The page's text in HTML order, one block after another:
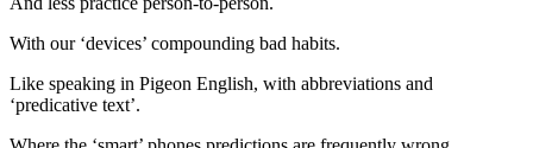
With our ‘devices’ compounding bad habits.
Like speaking in Pigeon English, with abbreviations and
‘predicative text’.